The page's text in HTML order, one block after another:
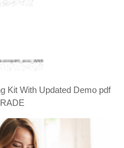
Kit With Updated Demo pdf